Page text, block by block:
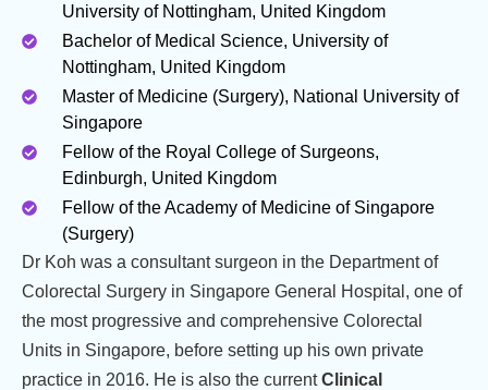
University of Nottingham, United Kingdom
Bachelor of Medical Science, University of
Nottingham, United Kingdom
Master of Medicine (Surgery), National University of
Singapore
Fellow of the Royal College of Surgeons,
Edinburgh, United Kingdom
Fellow of the Academy of Medicine of Singapore
(Surgery)
Dr Koh was a consultant surgeon in the Department of
Colorectal Surgery in Singapore General Hospital, one of
the most progressive and comprehensive Colorectal
Units in Singapore, before setting up his own private
practice in 2016. He is also the currentClinical